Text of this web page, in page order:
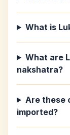
What is
What are
nakshatra?
Are these
imported?